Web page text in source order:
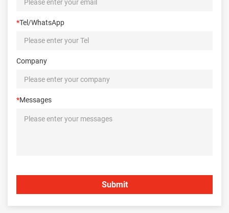
*Tel/WhatsApp
Company
*Messages